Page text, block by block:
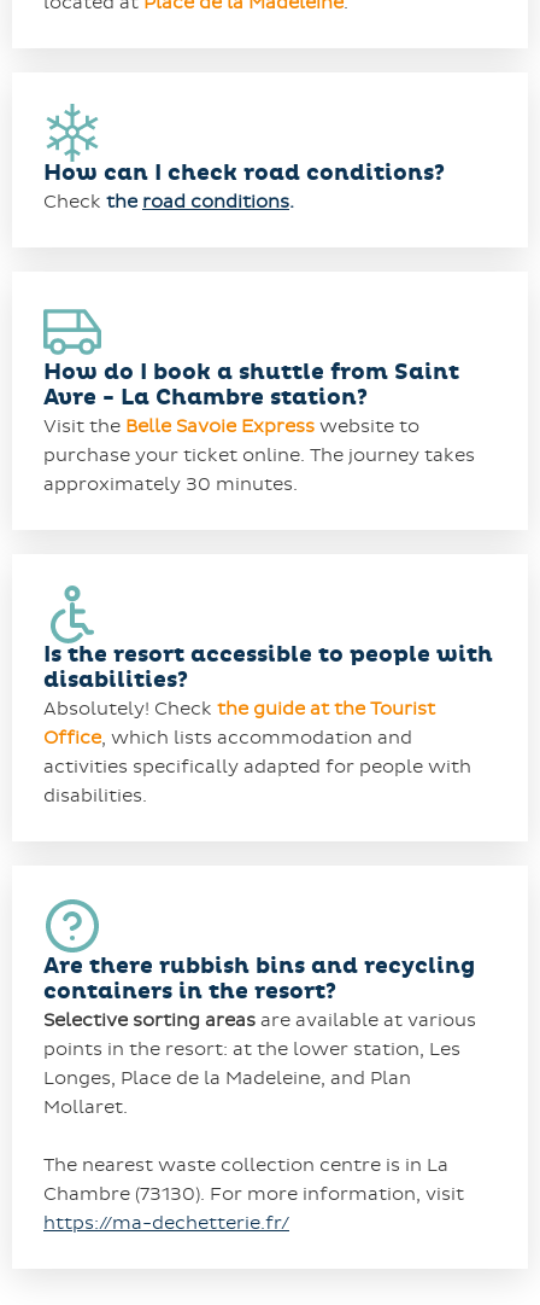
How can I check road conditions?
Check the road conditions.
How do I book a shuttle from Saint
Avre - La Chambre station?
Visit the Belle Savoie Express website to
purchase your ticket online. The journey takes
approximately 30 minutes.
Is the resort accessible to people with
disabilities?
Absolutely! Check the guide at the Tourist
Office, which lists accommodation and
activities specifically adapted for people with
disabilities.
Are there rubbish bins and recycling
containers in the resort?
Selective sorting areas are available at various
points in the resort: at the lower station, Les
Longes, Place de la Madeleine, and Plan
Mollaret.
The nearest waste collection centre is in La
Chambre (73130). For more information, visit
https://ma-dechetterie.fr/